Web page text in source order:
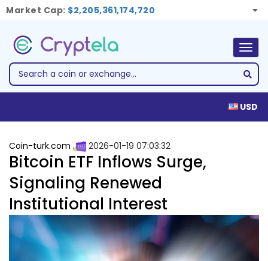
Market Cap: $2,205,361,174,720
USD
Coin-turk.com 2026-01-19 07:03:32
Bitcoin ETF Inflows Surge,
Signaling Renewed
Institutional Interest